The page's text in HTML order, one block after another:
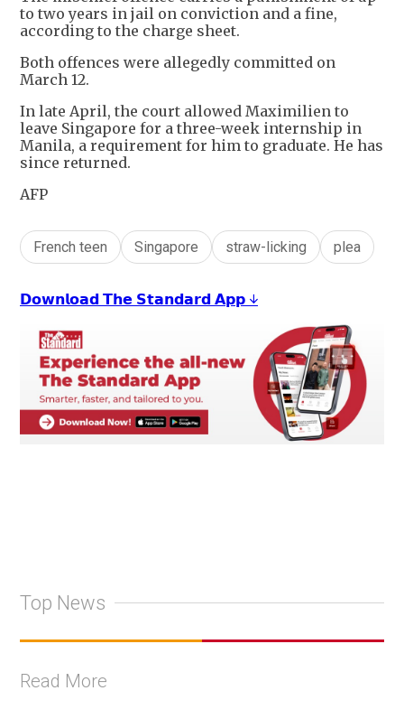
to two years in jail on conviction and a fine,
according to the charge sheet.
Both offences were allegedly committed on
March 12.
In late April, the court allowed Maximilien to
leave Singapore for a three-week internship in
Manila, a requirement for him to graduate. He has
since returned.
AFP
French teen Singapore straw-licking plea
𝗗𝗼𝘄𝗻𝗹𝗼𝗮𝗱 𝗧𝗵𝗲 𝗦𝘁𝗮𝗻𝗱𝗮𝗿𝗱 𝗔𝗽𝗽 ↓
Top News
Read More